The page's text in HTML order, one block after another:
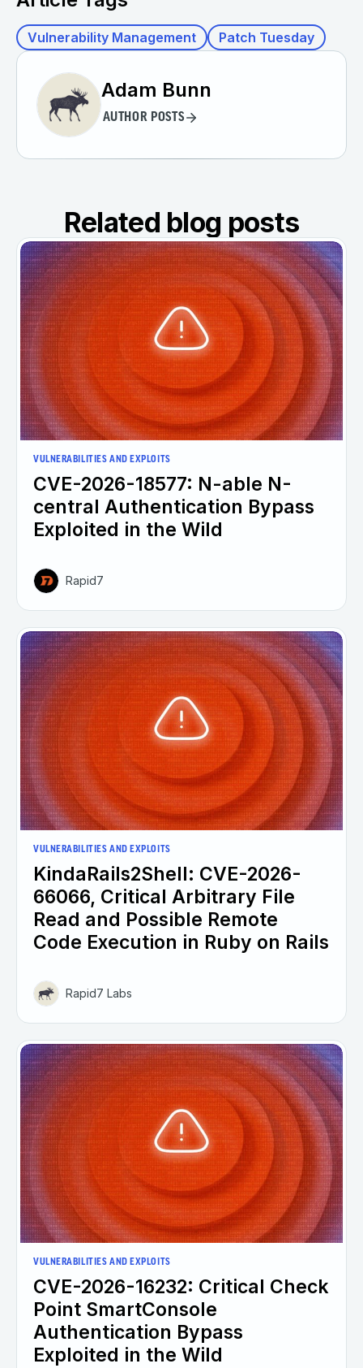
Vulnerability Management Patch Tuesday
Adam Bunn
AUTHOR POSTS
Related blog posts
VULNERABILITIES AND EXPLOITS
CVE-2026-18577: N-able N-
central Authentication Bypass
Exploited in the Wild
Rapid7
VULNERABILITIES AND EXPLOITS
KindaRails2Shell: CVE-2026-
66066, Critical Arbitrary File
Read and Possible Remote
Code Execution in Ruby on Rails
Rapid7 Labs
VULNERABILITIES AND EXPLOITS
CVE-2026-16232: Critical Check
Point SmartConsole
Authentication Bypass
Exploited in the Wild